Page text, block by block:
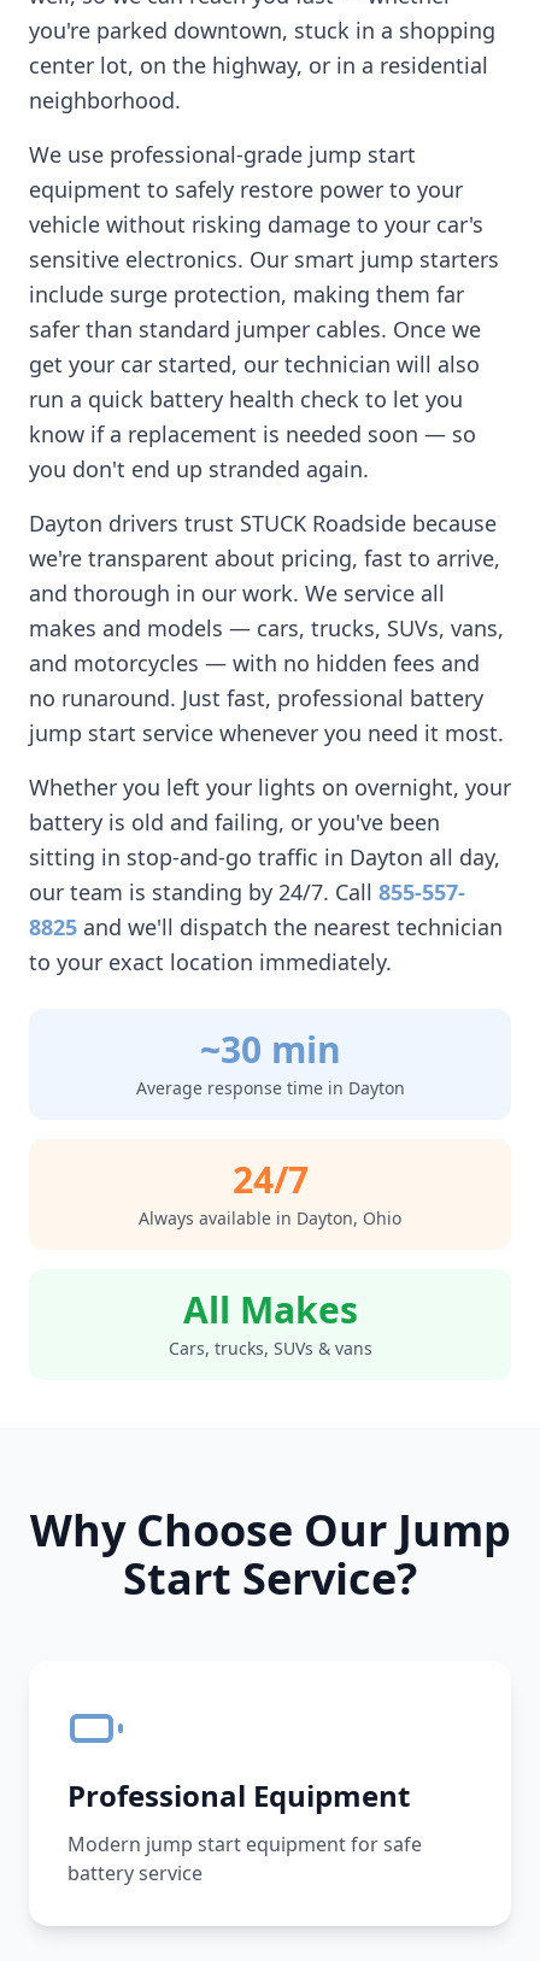
you're parked downtown, stuck in a shopping
center lot, on the highway, or in a residential
neighborhood.
We use professional-grade jump start
equipment to safely restore power to your
vehicle without risking damage to your car's
sensitive electronics. Our smart jump starters
include surge protection, making them far
safer than standard jumper cables. Once we
get your car started, our technician will also
run a quick battery health check to let you
know if a replacement is needed soon — so
you don't end up stranded again.
Dayton drivers trust STUCK Roadside because
we're transparent about pricing, fast to arrive,
and thorough in our work. We service all
makes and models — cars, trucks, SUVs, vans,
and motorcycles — with no hidden fees and
no runaround. Just fast, professional battery
jump start service whenever you need it most.
Whether you left your lights on overnight, your
battery is old and failing, or you've been
sitting in stop-and-go traffic in Dayton all day,
our team is standing by 24/7. Call 855-557-
8825 and we'll dispatch the nearest technician
to your exact location immediately.
~30 min
Average response time in Dayton
24/7
Always available in Dayton, Ohio
All Makes
Cars, trucks, SUVs & vans
Why Choose Our Jump
Start Service?
Professional Equipment
Modern jump start equipment for safe
battery service